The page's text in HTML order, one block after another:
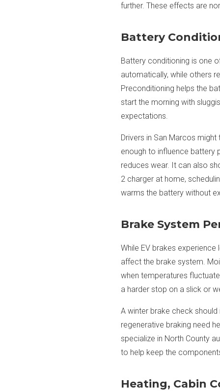
further. These effects are
Battery
Battery conditioning is one
automatically, while others
Preconditioning helps the
start the morning with
expectations.
Drivers in San Marcos
enough to influence battery
reduces wear. It can also
2 charger at home,
warms the battery without
Brake System
While EV brakes
affect the brake system.
when temperatures
a harder stop on a slick or
A winter brake check
regenerative braking need
specialize in North County
to help keep the
Heating, Cabin